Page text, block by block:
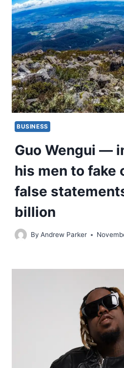
BUSINESS
Guo Wengui —
his men to fake
false
billion
By Andrew Parker